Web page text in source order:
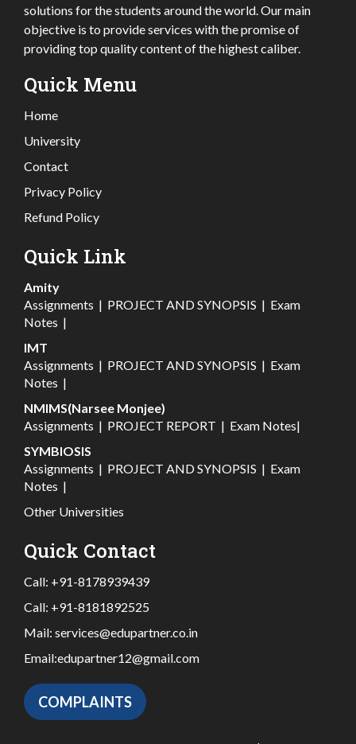
solutions for the students around the world. Our main
objective is to provide services with the promise of
providing top quality content of the highest caliber.
Quick Menu
Home
University
Contact
Privacy Policy
Refund Policy
Quick Link
Amity
Assignments | PROJECT AND SYNOPSIS | Exam
Notes |
IMT
Assignments | PROJECT AND SYNOPSIS | Exam
Notes |
NMIMS(Narsee Monjee)
Assignments | PROJECT REPORT | Exam Notes|
SYMBIOSIS
Assignments | PROJECT AND SYNOPSIS | Exam
Notes |
Other Universities
Quick Contact
Call: +91-8178939439
Call: +91-8181892525
Mail: services@edupartner.co.in
Email:edupartner12@gmail.com
COMPLAINTS